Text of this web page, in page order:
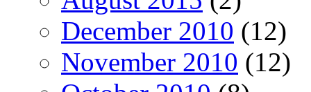
December 2010 (12)
November 2010 (12)